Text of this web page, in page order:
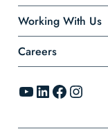
Working With Us
Careers
YouTube LinkedIn Facebook Instagram